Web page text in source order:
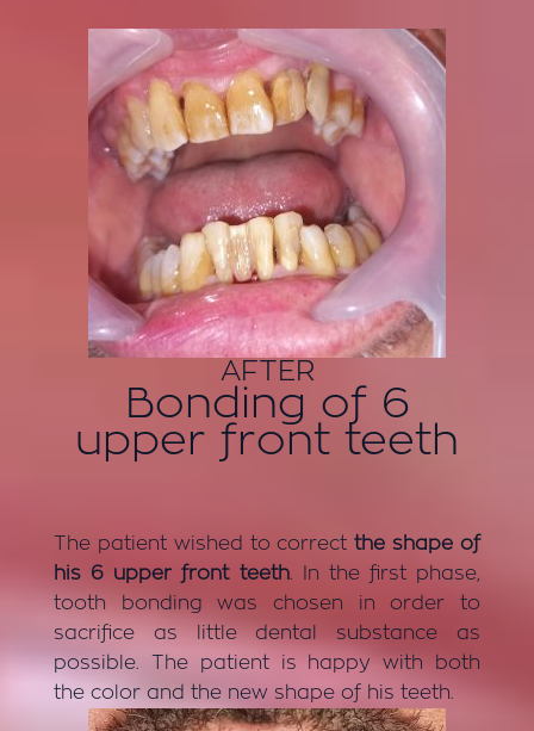
AFTER
Bonding of 6
upper front teeth
The patient wished to correctthe shape of
his 6 upper front teeth. In the first phase,
tooth bonding was chosen in order to
sacrifice as little dental substance as
possible. The patient is happy with both
the color and the new shape of his teeth.